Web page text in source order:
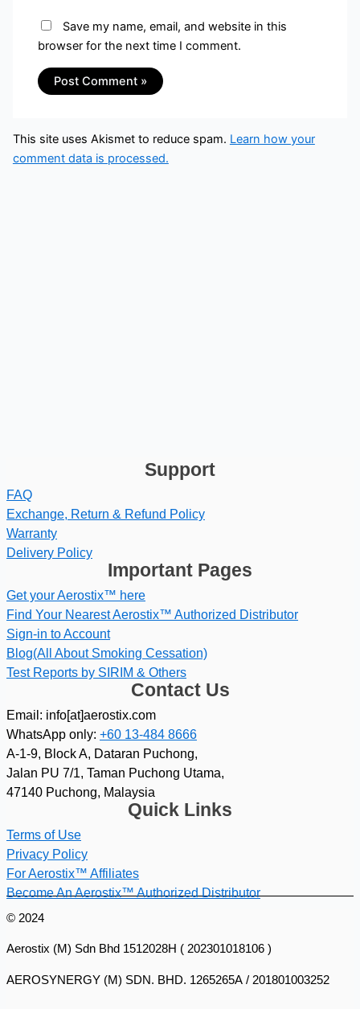
Save my name, email, and website in this
browser for the next time I comment.
This site uses Akismet to reduce spam. Learn how your
comment data is processed.
Support
FAQ
Exchange, Return & Refund Policy
Warranty
Delivery Policy
Important Pages
Get your Aerostix™ here
Find Your Nearest Aerostix™ Authorized Distributor
Sign-in to Account
Blog(All About Smoking Cessation)
Test Reports by SIRIM & Others
Contact Us
Email: info[at]aerostix.com
WhatsApp only: +60 13-484 8666
A-1-9, Block A, Dataran Puchong,
Jalan PU 7/1, Taman Puchong Utama,
47140 Puchong, Malaysia
Quick Links
Terms of Use
Privacy Policy
For Aerostix™ Affiliates
Become An Aerostix™ Authorized Distributor
© 2024
Aerostix (M) Sdn Bhd 1512028H ( 202301018106 )
AEROSYNERGY (M) SDN. BHD. 1265265A / 201801003252